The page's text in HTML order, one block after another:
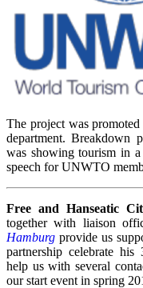
The project was
department. Breakdown
was showing tourism in
speech for UNWTO
Free and Hanseatic
together with liaison
Hamburg provide us
partnership celebrate his
help us with several
our start event in spring